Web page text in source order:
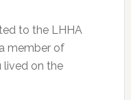
to the LHHA
member of
lived on the